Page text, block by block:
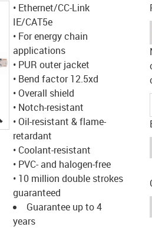
igus-icon-lupe
• Ethernet/CC-Link
IE/CAT5e
• For energy chain
applications
• PUR outer jacket
• Bend factor 12.5xd
• Overall shield
• Notch-resistant
• Oil-resistant & flame-
retardant
• Coolant-resistant
• PVC- and halogen-free
• 10 million double strokes
guaranteed
Guarantee up to 4
years